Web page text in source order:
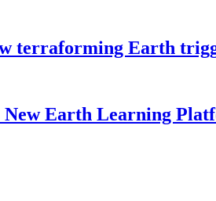
terraforming Earth
Earth Learning